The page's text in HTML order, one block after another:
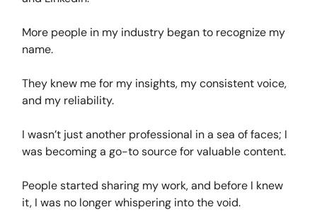
More people in my industry began to recognize my
name.
They knew me for my insights, my consistent voice,
and my reliability.
I wasn’t just another professional in a sea of faces; I
was becoming a go-to source for valuable content.
People started sharing my work, and before I knew
it, I was no longer whispering into the void.